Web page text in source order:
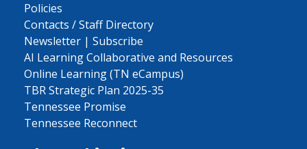
Policies
Contacts / Staff Directory
Newsletter | Subscribe
AI Learning Collaborative and Resources
Online Learning (TN eCampus)
TBR Strategic Plan 2025-35
Tennessee Promise
Tennessee Reconnect